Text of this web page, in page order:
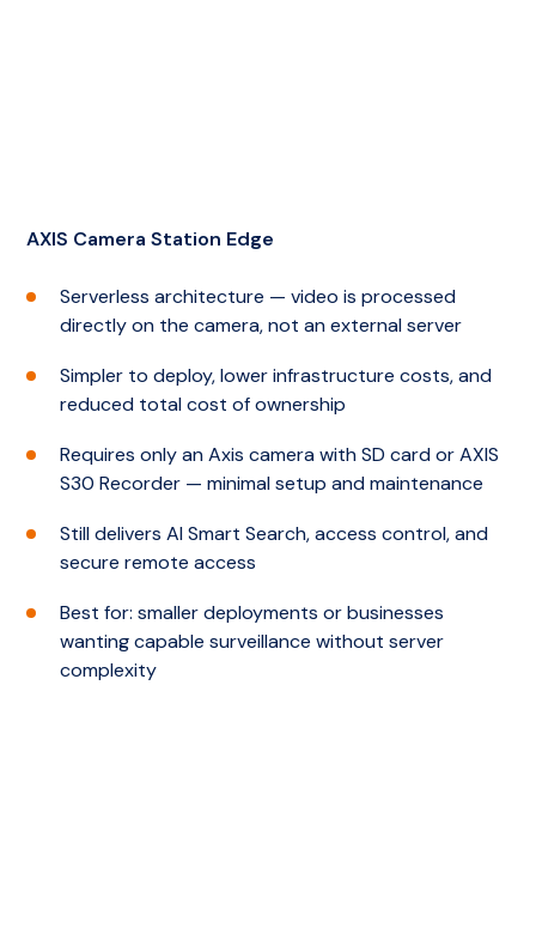
AXIS Camera Station Edge
Serverless architecture — video is processed
directly on the camera, not an external server
Simpler to deploy, lower infrastructure costs, and
reduced total cost of ownership
Requires only an Axis camera with SD card or AXIS
S30 Recorder — minimal setup and maintenance
Still delivers AI Smart Search, access control, and
secure remote access
Best for: smaller deployments or businesses
wanting capable surveillance without server
complexity